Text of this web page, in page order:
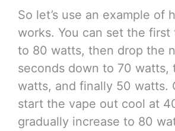
So let’s use an example of
works. You can set the first
to 80 watts, then drop the
seconds down to 70 watts,
watts, and finally 50 watts.
start the vape out cool at
gradually increase to 80